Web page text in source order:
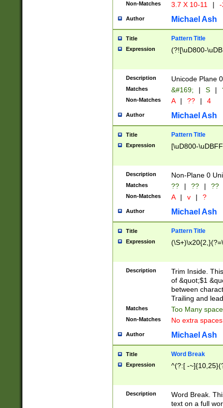
Non-Matches 3.7 X 10-11 |
Author Michael Ash
Title Pattern Title
Expression (?![\uD800-
Description Unicode Plane
Matches &#169; | S |
Non-Matches A | ?? | 4
Author Michael Ash
Title Pattern Title
Expression [\uD800-
Description Non-Plane 0
Matches ?? | ?? | ??
Non-Matches A | v | ?
Author Michael Ash
Title Pattern Title
Expression
Description
Trim Inside.
of &quot;$1
between
Trailing and
Matches Too Many
Non-Matches No extra
Author Michael Ash
Title Word Break
Expression ^(?:[ -
Description
Word Break.
text on a full